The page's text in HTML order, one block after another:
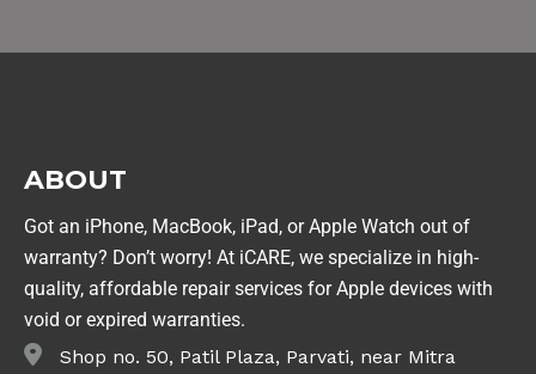
ABOUT
Got an iPhone, MacBook, iPad, or Apple Watch out of
warranty? Don’t worry! At iCARE, we specialize in high-
quality, affordable repair services for Apple devices with
void or expired warranties.
Shop no. 50, Patil Plaza, Parvati, near Mitra